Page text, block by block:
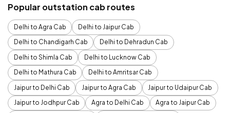
Popular outstation cab routes
Delhi to Agra Cab
Delhi to Jaipur Cab
Delhi to Chandigarh Cab
Delhi to Dehradun Cab
Delhi to Shimla Cab
Delhi to Lucknow Cab
Delhi to Mathura Cab
Delhi to Amritsar Cab
Jaipur to Delhi Cab
Jaipur to Agra Cab
Jaipur to Udaipur Cab
Jaipur to Jodhpur Cab
Agra to Delhi Cab
Agra to Jaipur Cab